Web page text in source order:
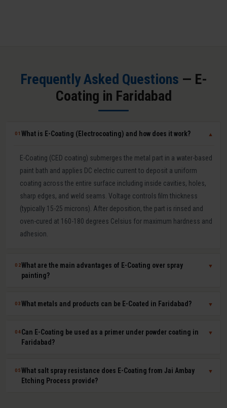
Frequently Asked Questions — E-
Coating in Faridabad
01What is E-Coating (Electrocoating) and how does it work? ▼
E-Coating (CED coating) submerges the metal part in a water-based
paint bath and applies DC electric current to deposit a uniform
coating across the entire surface including inside cavities, holes,
sharp edges, and weld seams. Voltage controls film thickness
(typically 15-25 microns). After deposition, the part is rinsed and
oven-cured at 160-180 degrees Celsius for maximum hardness and
adhesion.
02What are the main advantages of E-Coating over spray
painting?
▼
E-Coating offers 100 percent surface coverage including internal
1000+ hours salt spray), excellent paint adhesion, minimal VOC
protection.
03What metals and products can be E-Coated in Faridabad? ▼
E-Coating at Jai Ambay Etching Process in Faridabad is suitable for
steel, cast iron, aluminium, zinc die castings, and all electrically
parts, seat frames, furniture frames, HVAC components, electrical
enclosures, agricultural equipment, and hardware fasteners.
04Can E-Coating be used as a primer under powder coating in
Faridabad?
▼
Yes. E-Coat primer plus powder coat topcoat is the automotive
industry standard for maximum corrosion and UV protection. The E-
05What salt spray resistance does E-Coating from Jai Ambay
Etching Process provide?
▼